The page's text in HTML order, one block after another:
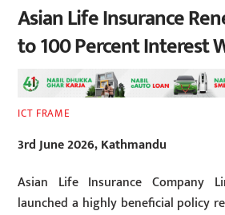
Asian Life Insurance
to 100 Percent Interest
ICT FRAME
3rd June 2026, Kathmandu
Asian Life Insurance Company
launched a highly beneficial policy